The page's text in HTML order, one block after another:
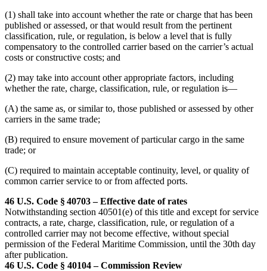
(1) shall take into account whether the rate or charge that has been
published or assessed, or that would result from the pertinent
classification, rule, or regulation, is below a level that is fully
compensatory to the controlled carrier based on the carrier’s actual
costs or constructive costs; and
(2) may take into account other appropriate factors, including
whether the rate, charge, classification, rule, or regulation is—
(A) the same as, or similar to, those published or assessed by other
carriers in the same trade;
(B) required to ensure movement of particular cargo in the same
trade; or
(C) required to maintain acceptable continuity, level, or quality of
common carrier service to or from affected ports.
46 U.S. Code § 40703 – Effective date of rates
Notwithstanding section 40501(e) of this title and except for service
contracts, a rate, charge, classification, rule, or regulation of a
controlled carrier may not become effective, without special
permission of the Federal Maritime Commission, until the 30th day
after publication.
46 U.S. Code § 40104 – Commission Review